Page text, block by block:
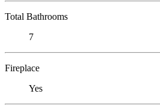
Total Bathrooms
7
Fireplace
Yes